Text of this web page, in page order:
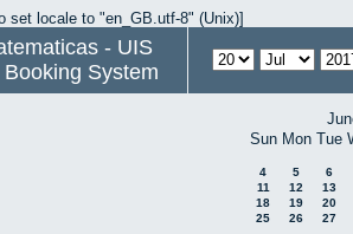
set locale to "en_GB.utf-8" (Unix)]
- UIS
System
Sun Mon Tue
4 5
6
11
12
13
18
19
20
25
26 27